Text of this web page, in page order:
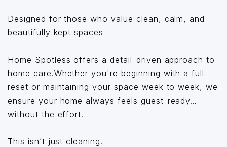
Designed for those who value clean, calm, and
beautifully kept spaces
Home Spotless offers a detail-driven approach to
home care.Whether you're beginning with a full
reset or maintaining your space week to week, we
ensure your home always feels guest-ready…
without the effort.
This isn’t just cleaning.